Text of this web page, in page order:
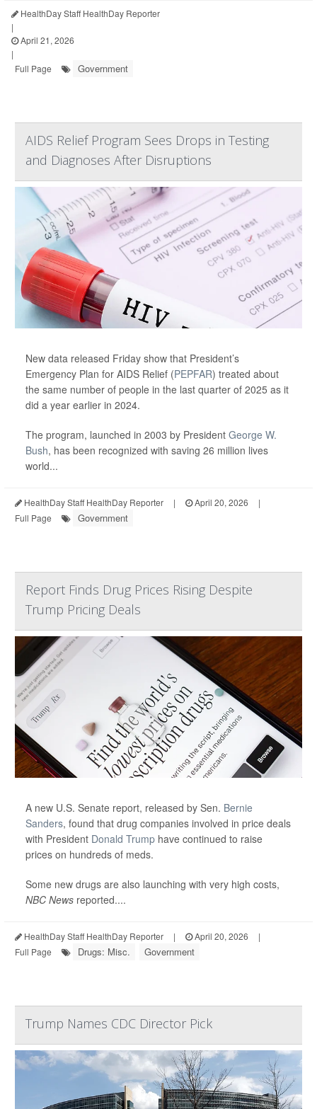
HealthDay Staff HealthDay Reporter
|
April 21, 2026
|
Full Page
Government
AIDS Relief Program Sees Drops in Testing
and Diagnoses After Disruptions
New data released Friday show that President’s
Emergency Plan for AIDS Relief (PEPFAR) treated about
the same number of people in the last quarter of 2025 as it
did a year earlier in 2024.
The program, launched in 2003 by President George W.
Bush, has been recognized with saving 26 million lives
world...
HealthDay Staff HealthDay Reporter | April 20, 2026
|
Full Page
Government
Report Finds Drug Prices Rising Despite
Trump Pricing Deals
A new U.S. Senate report, released by Sen. Bernie
Sanders, found that drug companies involved in price deals
with President Donald Trump have continued to raise
prices on hundreds of meds.
Some new drugs are also launching with very high costs,
NBC News reported....
HealthDay Staff HealthDay Reporter | April 20, 2026
|
Full Page
Drugs: Misc. Government
Trump Names CDC Director Pick